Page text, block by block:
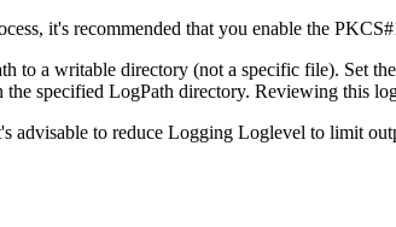
it's recommended that you enable the
to a writable directory (not a specific file). Set
the specified LogPath directory. Reviewing this
advisable to reduce Logging Loglevel to limit